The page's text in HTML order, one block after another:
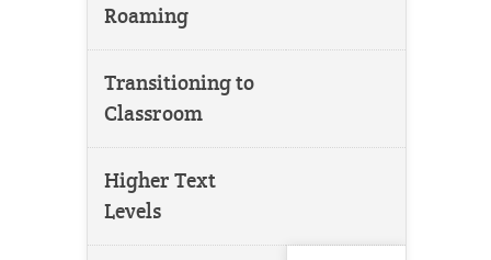
Roaming
Transitioning to
Classroom
Higher Text
Levels